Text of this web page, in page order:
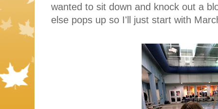
wanted to sit down and knock out a
else pops up so I'll just start with